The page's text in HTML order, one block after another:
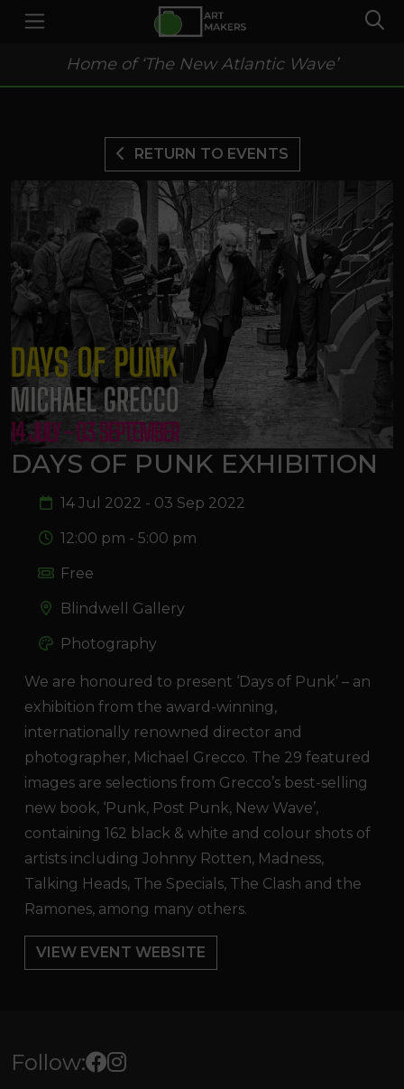
Home of ‘The New Atlantic Wave’
RETURN TO EVENTS
DAYS OF PUNK EXHIBITION
14 Jul 2022 - 03 Sep 2022
12:00 pm - 5:00 pm
Free
Blindwell Gallery
Photography
We are honoured to present ‘Days of Punk’ – an
exhibition from the award-winning,
internationally renowned director and
photographer, Michael Grecco. The 29 featured
images are selections from Grecco’s best-selling
new book, ‘Punk, Post Punk, New Wave’,
containing 162 black & white and colour shots of
artists including Johnny Rotten, Madness,
Talking Heads, The Specials, The Clash and the
Ramones, among many others.
VIEW EVENT WEBSITE
Follow: